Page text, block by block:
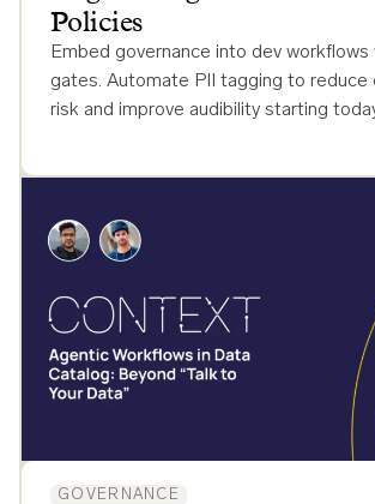
Policies
Embed governance into dev
gates. Automate PII tagging to reduce
risk and improve audibility starting
GOVERNANCE